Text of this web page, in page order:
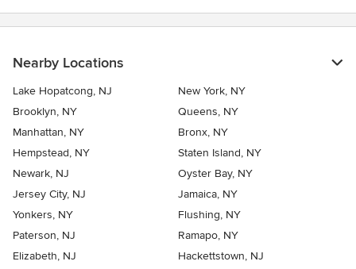
Nearby Locations
Lake Hopatcong, NJ
New York, NY
Brooklyn, NY
Queens, NY
Manhattan, NY
Bronx, NY
Hempstead, NY
Staten Island, NY
Newark, NJ
Oyster Bay, NY
Jersey City, NJ
Jamaica, NY
Yonkers, NY
Flushing, NY
Paterson, NJ
Ramapo, NY
Elizabeth, NJ
Hackettstown, NJ